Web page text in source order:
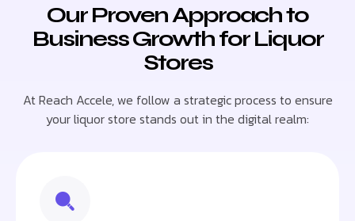
Our Proven Approach to
Business Growth for Liquor
Stores
At Reach Accele, we follow a strategic process to ensure
your liquor store stands out in the digital realm: